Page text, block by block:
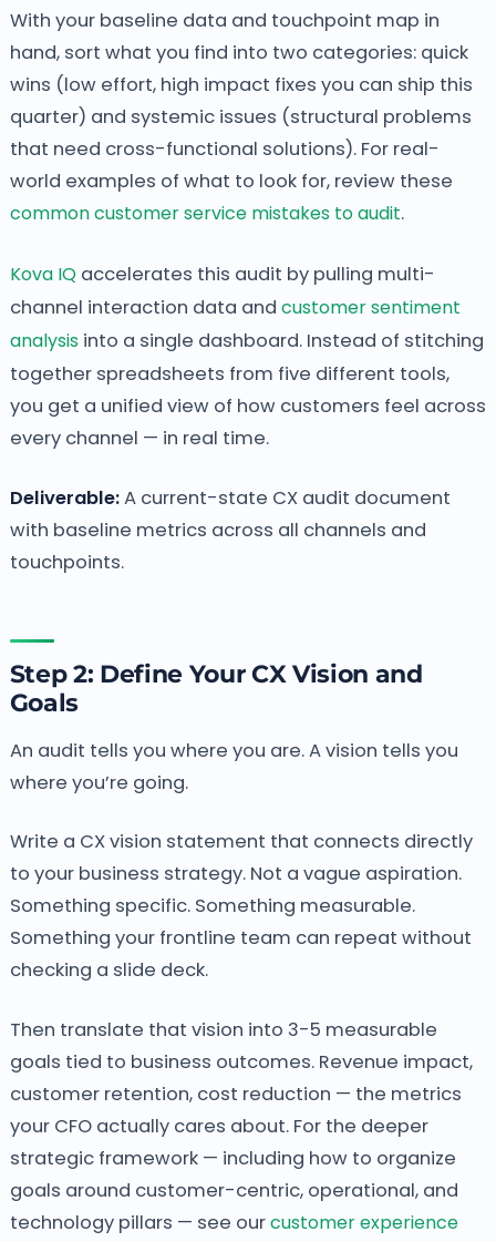
With your baseline data and touchpoint map in
hand, sort what you find into two categories: quick
wins (low effort, high impact fixes you can ship this
quarter) and systemic issues (structural problems
that need cross-functional solutions). For real-
world examples of what to look for, review these
common customer service mistakes to audit.
Kova IQaccelerates this audit by pulling multi-
channel interaction data and customer sentiment
analysisinto a single dashboard. Instead of stitching
together spreadsheets from five different tools,
you get a unified view of how customers feel across
every channel — in real time.
Deliverable:A current-state CX audit document
with baseline metrics across all channels and
touchpoints.
Step 2: Define Your CX Vision and
Goals
An audit tells you where you are. A vision tells you
where you’re going.
Write a CX vision statement that connects directly
to your business strategy. Not a vague aspiration.
Something specific. Something measurable.
Something your frontline team can repeat without
checking a slide deck.
Then translate that vision into 3-5 measurable
goals tied to business outcomes. Revenue impact,
customer retention, cost reduction — the metrics
your CFO actually cares about. For the deeper
strategic framework — including how to organize
goals around customer-centric, operational, and
technology pillars — see ourcustomer experience